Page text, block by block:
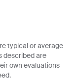
typical or average
described are
own evaluations